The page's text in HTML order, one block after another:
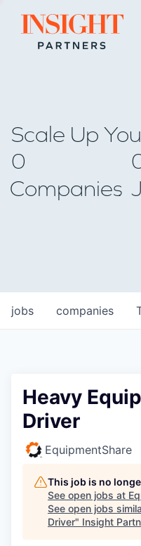
Go to home page
Scale Up
0
Companies
jobs companies
Heavy
Driver
EquipmentShare
This job is no
See open jobs at
See open jobs
Driver" Insight